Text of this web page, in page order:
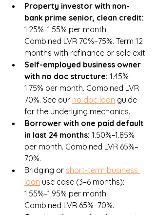
Property investor with non-
bank prime senior, clean credit:
1.25%–1.55% per month.
Combined LVR 70%–75%. Term 12
months with refinance or sale exit.
Self-employed business owner
with no doc structure: 1.45%–
1.75% per month. Combined LVR
70%. See our no doc loan guide
for the underlying mechanics.
Borrower with one paid default
in last 24 months: 1.50%–1.85%
per month. Combined LVR 65%–
70%.
Bridging or short-term business
loan use case (3–6 months):
1.55%–1.95% per month.
Combined LVR 65%–70%.